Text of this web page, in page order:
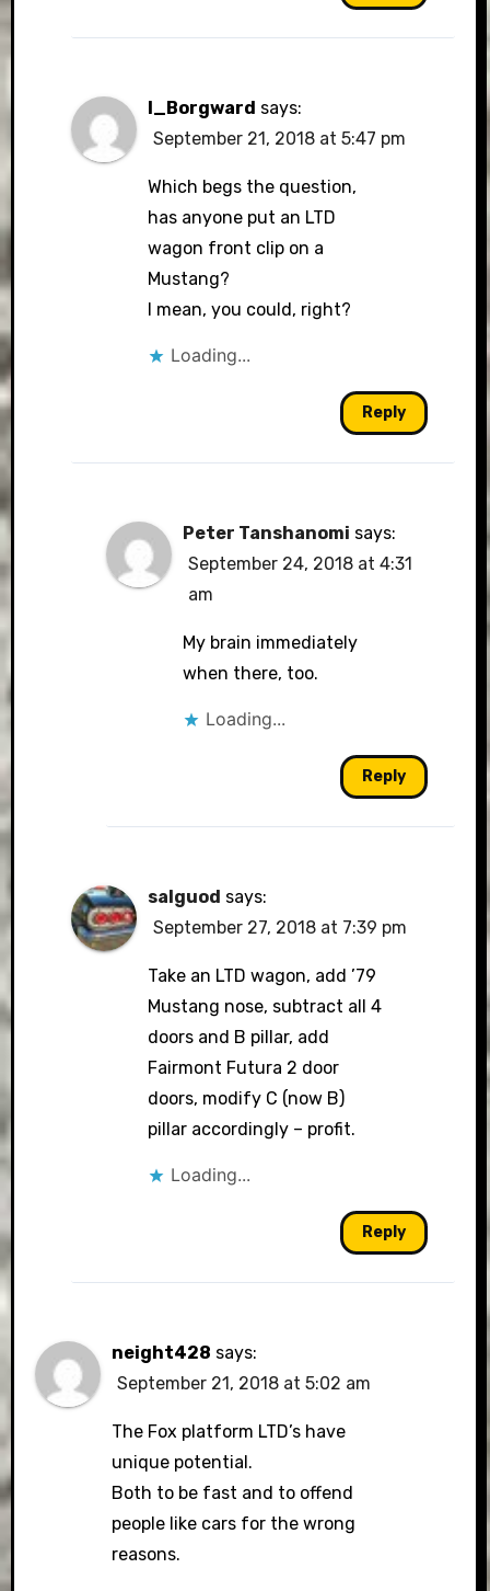
I_Borgward says:
September 21, 2018 at 5:47 pm
Which begs the question,
has anyone put an LTD
wagon front clip on a
Mustang?
I mean, you could, right?
Loading...
Reply
Peter Tanshanomi says:
September 24, 2018 at 4:31
am
My brain immediately
when there, too.
Loading...
Reply
salguod says:
September 27, 2018 at 7:39 pm
Take an LTD wagon, add ’79
Mustang nose, subtract all 4
doors and B pillar, add
Fairmont Futura 2 door
doors, modify C (now B)
pillar accordingly – profit.
Loading...
Reply
neight428 says:
September 21, 2018 at 5:02 am
The Fox platform LTD’s have
unique potential.
Both to be fast and to offend
people like cars for the wrong
reasons.